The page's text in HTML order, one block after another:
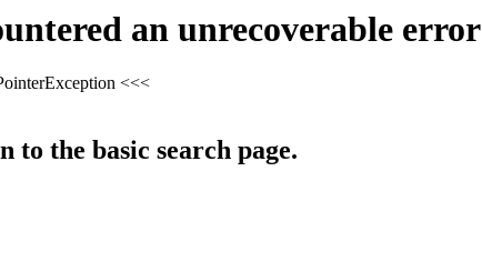
an unrecoverable error
<<<
to the basic search page.